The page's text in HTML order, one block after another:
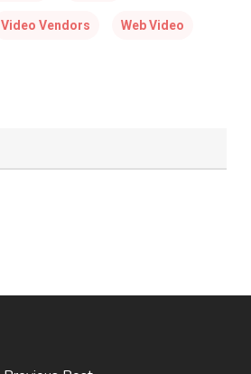
Video Vendors Web Video